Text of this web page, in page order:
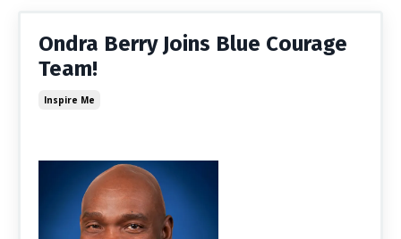
Ondra Berry Joins Blue Courage
Team!
Inspire Me